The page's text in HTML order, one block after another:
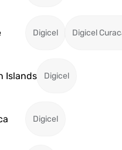
Digicel Digicel
Islands Digicel
Digicel